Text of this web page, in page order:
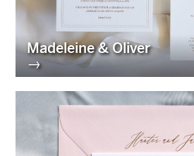
Madeleine & Oliver
→